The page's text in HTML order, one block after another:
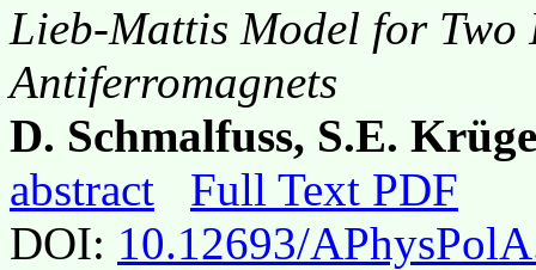
Lieb-Mattis Model for Two
Antiferromagnets
D. Schmalfuss, S.E.
abstract
Full Text PDF
DOI: 10.12693/